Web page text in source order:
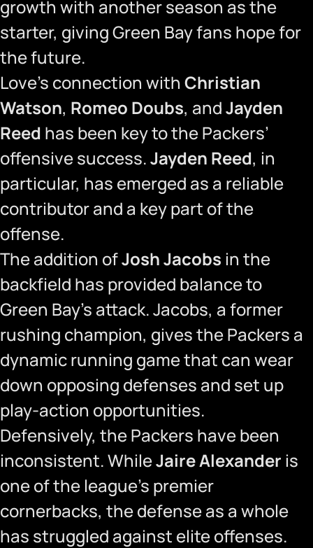
growth with another season as the
starter, giving Green Bay fans hope for
the future.
Love’s connection with Christian
Watson, Romeo Doubs, andJayden
Reed has been key to the Packers’
offensive success.Jayden Reed, in
particular, has emerged as a reliable
contributor and a key part of the
offense.
The addition ofJosh Jacobs in the
backfield has provided balance to
Green Bay’s attack. Jacobs, a former
rushing champion, gives the Packers a
dynamic running game that can wear
down opposing defenses and set up
play-action opportunities.
Defensively, the Packers have been
inconsistent. WhileJaire Alexander is
one of the league’s premier
cornerbacks, the defense as a whole
has struggled against elite offenses.